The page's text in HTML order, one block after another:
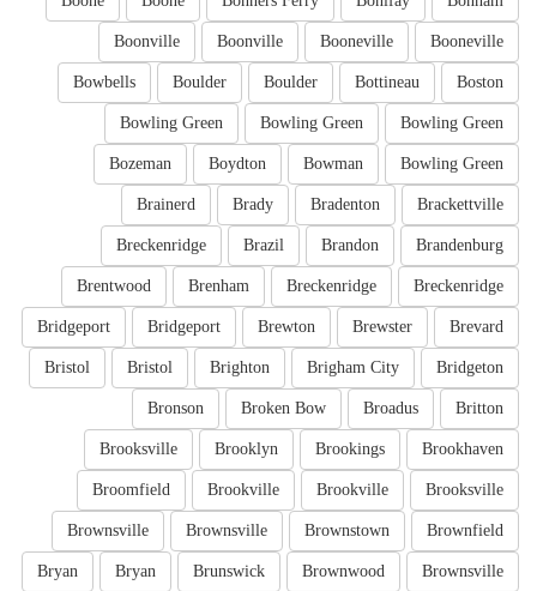
Booneville
Booneville
Boonville
Boonville
Boston
Bottineau
Boulder
Boulder
Bowbells
Bowling Green
Bowling Green
Bowling Green
Bowling Green
Bowman
Boydton
Bozeman
Brackettville
Bradenton
Brady
Brainerd
Brandenburg
Brandon
Brazil
Breckenridge
Breckenridge
Breckenridge
Brenham
Brentwood
Brevard
Brewster
Brewton
Bridgeport
Bridgeport
Bridgeton
Brigham City
Brighton
Bristol
Bristol
Britton
Broadus
Broken Bow
Bronson
Brookhaven
Brookings
Brooklyn
Brooksville
Brooksville
Brookville
Brookville
Broomfield
Brownfield
Brownstown
Brownsville
Brownsville
Brownsville
Brownwood
Brunswick
Bryan
Bryan